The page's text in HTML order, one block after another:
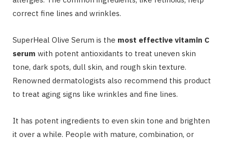
correct fine lines and wrinkles.
SuperHeal Olive Serum is the most effective vitamin C
serum with potent antioxidants to treat uneven skin
tone, dark spots, dull skin, and rough skin texture.
Renowned dermatologists also recommend this product
to treat aging signs like wrinkles and fine lines.
It has potent ingredients to even skin tone and brighten
it over a while. People with mature, combination, or